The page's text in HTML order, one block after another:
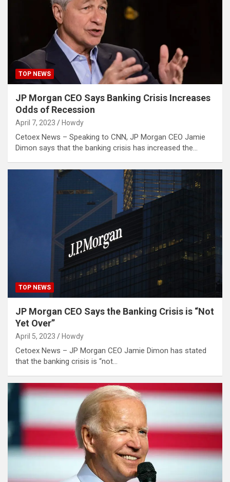
TOP NEWS
JP Morgan CEO Says Banking Crisis Increases
Odds of Recession
April 7, 2023 Howdy
Cetoex News – Speaking to CNN, JP Morgan CEO Jamie
Dimon says that the banking crisis has increased the…
TOP NEWS
JP Morgan CEO Says the Banking Crisis is “Not
Yet Over”
April 5, 2023 Howdy
Cetoex News – JP Morgan CEO Jamie Dimon has stated
that the banking crisis is “not…